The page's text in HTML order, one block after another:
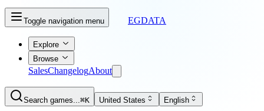
Toggle navigation menu EGDATA
Explore
Browse
SalesChangelogAbout
Search games...⌘K United States English